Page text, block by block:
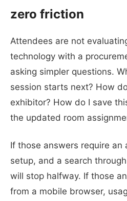
zero friction
Attendees are not
technology with a
asking simpler questions.
session starts next? How
exhibitor? How do I save
the updated room
If those answers require an
setup, and a search
will stop halfway. If those
from a mobile browser,